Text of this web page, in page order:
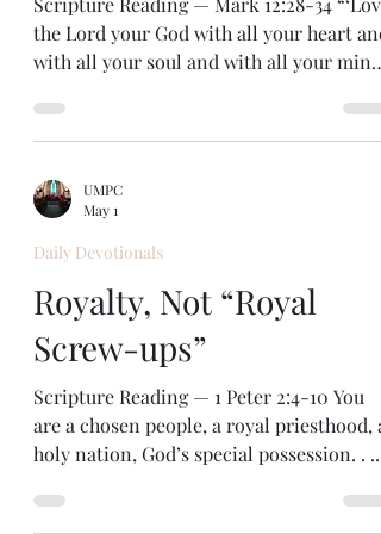
the Lord your God with all your heart and
with all your soul and with all your mind
12:30 As Jesus answers a question about
the greatest commandment, he quotes
from Deuteronomy 6 in the Old
Testament. He emphasizes that loving
of us. In this way Jesus draws attention to
the Hebrew teaching of the heart as the
center of our being, the seat of our mind,
our wil
UMPC
May 1
Daily Devotionals
Royalty, Not “Royal
Screw-ups”
Scripture Reading — 1 Peter 2:4-10 You
are a chosen people, a royal priesthood, a
holy nation, God’s special possession. . . .
critics. I find that many of my inner